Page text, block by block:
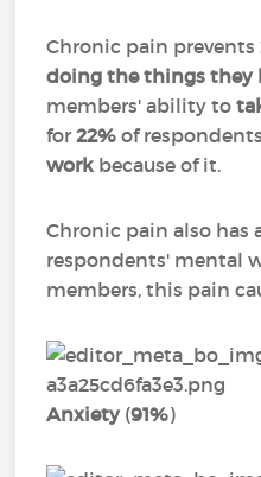
Chronic pain prevents
doing the things they
members' ability to
for22% of
work because of it.
Chronic pain also has
respondents' mental
members, this pain
Anxiety(91%)